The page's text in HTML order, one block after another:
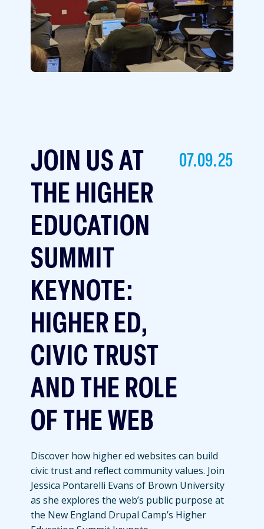
JOIN US AT
THE HIGHER
EDUCATION
SUMMIT
KEYNOTE:
HIGHER ED,
CIVIC TRUST
AND THE ROLE
OF THE WEB
07.09.25
Discover how higher ed websites can build
civic trust and reflect community values. Join
Jessica Pontarelli Evans of Brown University
as she explores the web’s public purpose at
the New England Drupal Camp’s Higher